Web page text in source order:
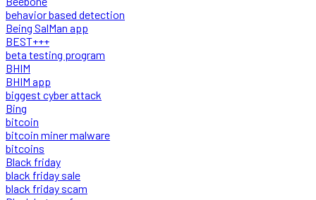
behavior based detection
Being SalMan app
BEST+++
beta testing program
BHIM
BHIM app
biggest cyber attack
Bing
bitcoin
bitcoin miner malware
bitcoins
Black friday
black friday sale
black friday scam